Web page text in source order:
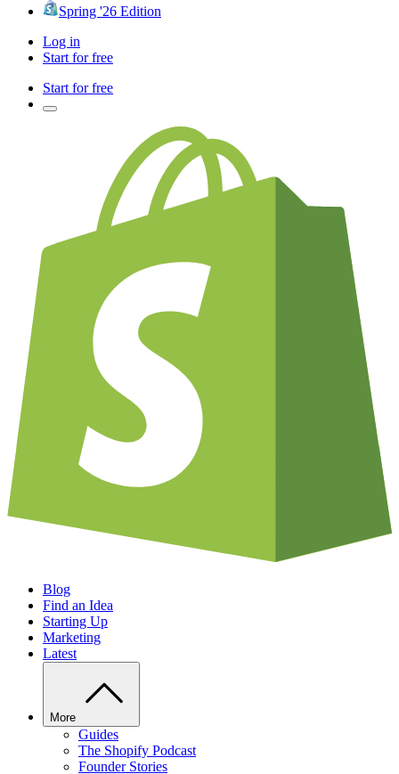
Spring '26 Edition
Log in
Start for free
Start for free
Blog
Find an Idea
Starting Up
Marketing
Latest
More
Guides
The Shopify Podcast
Founder Stories